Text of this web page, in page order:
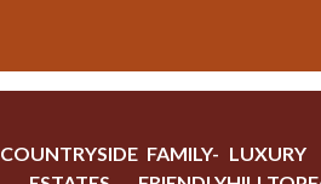
COUNTRYSIDE FAMILY- LUXURY